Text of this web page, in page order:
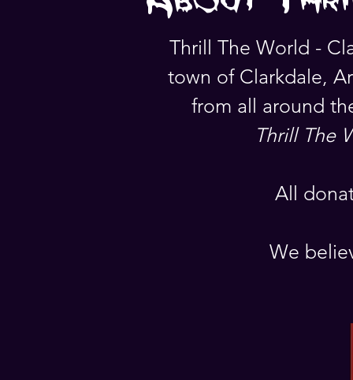
Thrill The World -
town of Clarkdale,
from all around
Thrill The
All
We